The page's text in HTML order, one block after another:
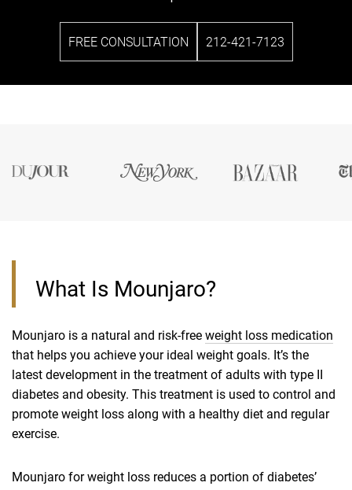
FREE CONSULTATION 212-421-7123
What Is Mounjaro?
Mounjaro is a natural and risk-free weight loss medication
that helps you achieve your ideal weight goals. It’s the
latest development in the treatment of adults with type II
diabetes and obesity. This treatment is used to control and
promote weight loss along with a healthy diet and regular
exercise.
Mounjaro for weight loss reduces a portion of diabetes’